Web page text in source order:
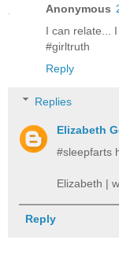
Anonymous
I can relate...
#girltruth
Reply
Replies
Elizabeth
#sleepfarts
Elizabeth |
Reply